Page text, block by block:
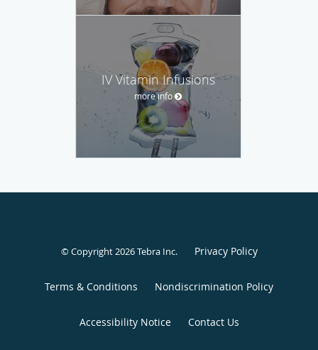
IV Vitamin Infusions
more info
© Copyright 2026Tebra Inc. Privacy Policy
Terms & Conditions Nondiscrimination Policy
Accessibility Notice Contact Us